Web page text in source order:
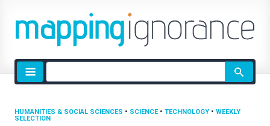
Site
search
HUMANITIES & SOCIAL SCIENCES • SCIENCE• TECHNOLOGY • WEEKLY
SELECTION